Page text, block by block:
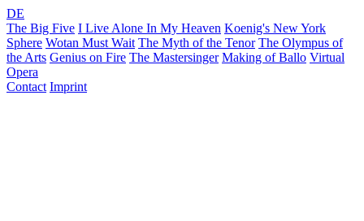
DE
The Big Five I Live Alone In My Heaven Koenig's New York
Sphere Wotan Must Wait The Myth of the Tenor The Olympus of
the Arts Genius on Fire The Mastersinger Making of Ballo Virtual
Opera
Contact Imprint